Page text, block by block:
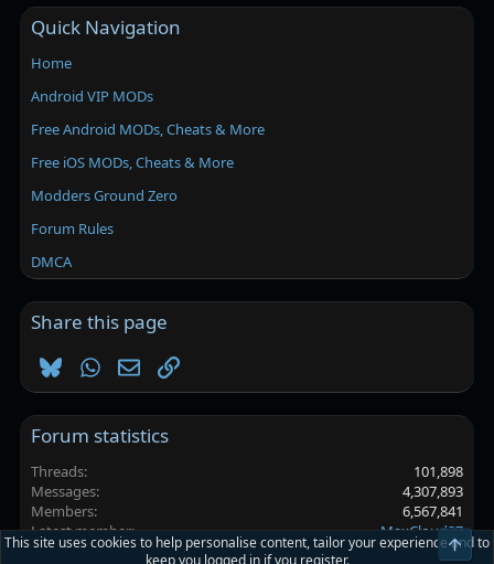
Quick Navigation
Home
Android VIP MODs
Free Android MODs, Cheats & More
Free iOS MODs, Cheats & More
Modders Ground Zero
Forum Rules
DMCA
Share this page
BlueskyWhatsApp
EmailLink
Forum statistics
Threads
101,898
Messages
4,307,893
Members
6,567,841
Latest member
MaxCloud27
This site uses cookies to help personalise content, tailor your experience and to
keep you logged in if you register.
Top